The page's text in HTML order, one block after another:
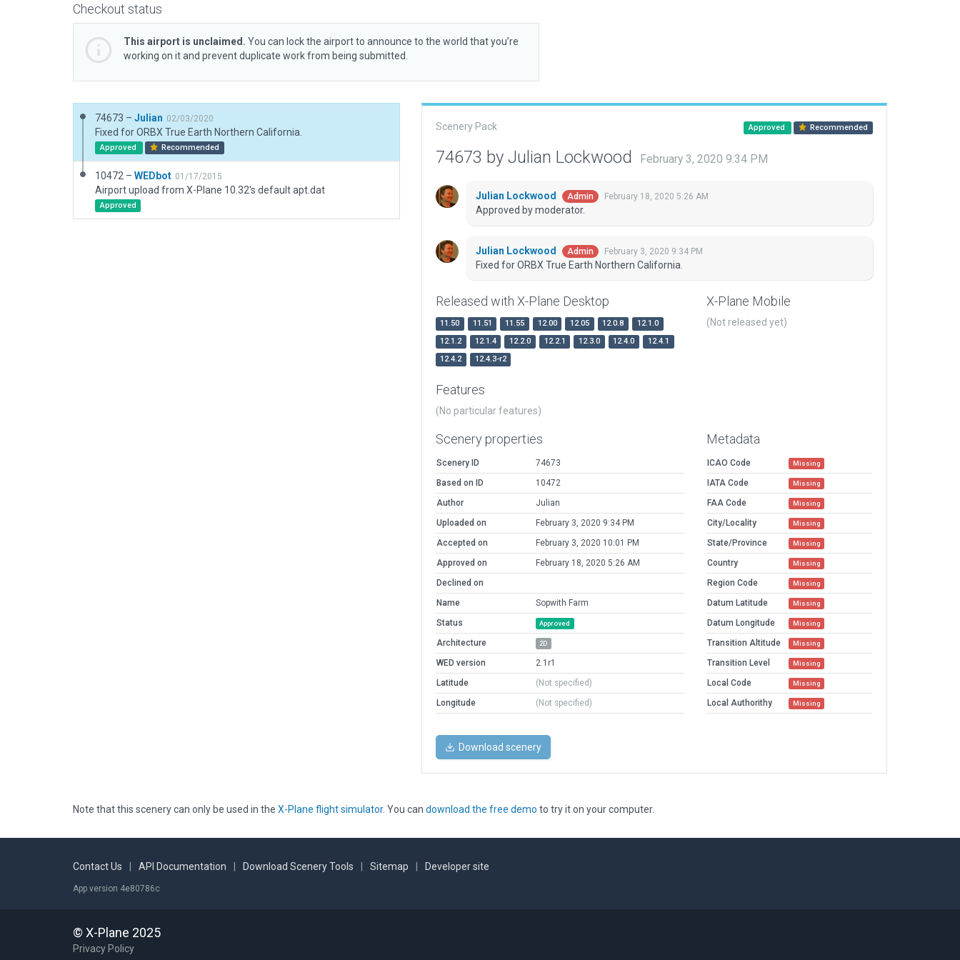
Checkout status
This airport is unclaimed. You can lock the airport to announce to the world that you’re
working on it and prevent duplicate work from being submitted.
74673 – Julian 02/03/2020
Fixed for ORBX True Earth Northern California.
Approved Recommended
10472 – WEDbot 01/17/2015
Airport upload from X-Plane 10.32's default apt.dat
Approved
Scenery Pack Approved Recommended
74673 by Julian Lockwood February 3, 2020 9:34 PM
Julian Lockwood Admin February 18, 2020 5:26 AM
Approved by moderator.
Julian Lockwood Admin February 3, 2020 9:34 PM
Fixed for ORBX True Earth Northern California.
Released with X-Plane Desktop
11.50 11.51 11.55 12.00 12.05 12.0.8
12.1.0
12.1.2
12.1.4 12.2.0 12.2.1 12.3.0 12.4.0
12.4.1
12.4.2
12.4.3-r2
X-Plane Mobile
(Not released yet)
Features
(No particular features)
Scenery properties
Scenery ID
74673
Based on ID
10472
Author
Julian
Uploaded on
February 3, 2020 9:34 PM
Accepted on
February 3, 2020 10:01 PM
Approved on
February 18, 2020 5:26 AM
Declined on
Name
Sopwith Farm
Status
Approved
Architecture 2D
WED version
2.1r1
Latitude
(Not specified)
Longitude
(Not specified)
Metadata
ICAO Code Missing
IATA Code Missing
FAA Code Missing
City/Locality Missing
State/Province Missing
Country Missing
Region Code Missing
Datum Latitude Missing
Datum Longitude Missing
Transition Altitude Missing
Transition Level Missing
Local Code Missing
Local Authorithy Missing
Download scenery
Note that this scenery can only be used in the X-Plane flight simulator. You can download the free demo to try it on your computer.
Contact Us API Documentation Download Scenery Tools Sitemap Developer site
App version 4e80786c
© X-Plane 2025
Privacy Policy